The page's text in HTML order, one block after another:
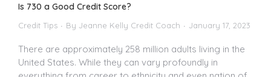
Is 730 a Good Credit Score?
Credit Tips By Jeanne Kelly Credit Coach January 17, 2023
There are approximately 258 million adults living in the
United States. While they can vary profoundly in